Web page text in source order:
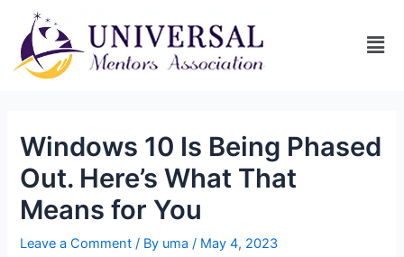
Windows 10 Is Being Phased
Out. Here’s What That
Means for You
Leave a Comment / By uma/ May 4, 2023